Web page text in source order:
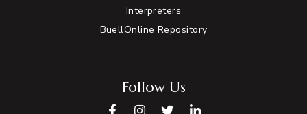
Interpreters
BuellOnline Repository
Follow Us
FacebookInstagram
TwitterLinkedIn